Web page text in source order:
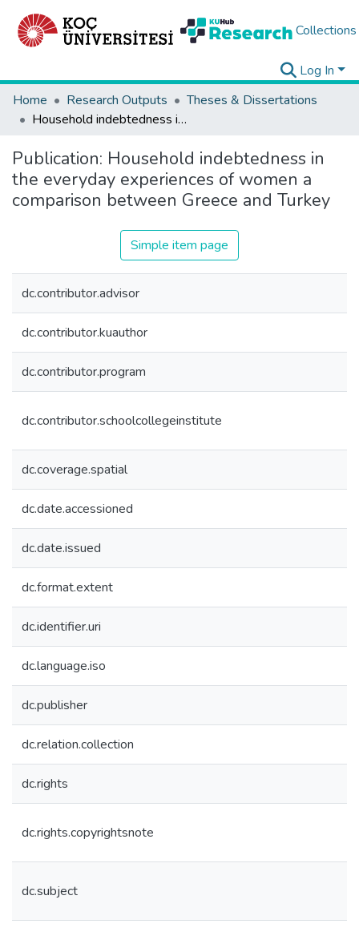
Collections
Log In
Home
Research Outputs
Theses & Dissertations
Household indebtedness in the everyday experiences of women a comparison between Greece and Turkey
Publication: Household indebtedness in
the everyday experiences of women a
comparison between Greece and Turkey
Simple item page
dc.contributor.advisor
dc.contributor.kuauthor
dc.contributor.program
dc.contributor.schoolcollegeinstitute
dc.coverage.spatial
dc.date.accessioned
dc.date.issued
dc.format.extent
dc.identifier.uri
dc.language.iso
dc.publisher
dc.relation.collection
dc.rights
dc.rights.copyrightsnote
dc.subject